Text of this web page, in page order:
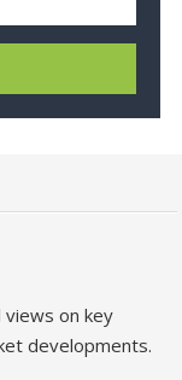
views on key
developments.